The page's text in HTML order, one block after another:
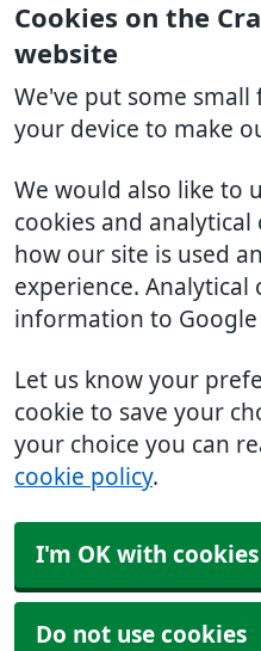
Cookies on the
website
We've put some small
your device to make
We would also like to
cookies and
how our site is used
experience. Analytical
information to Google
Let us know your
cookie to save your
your choice you can
cookie policy.
I'm OK with cookies
Do not use cookies